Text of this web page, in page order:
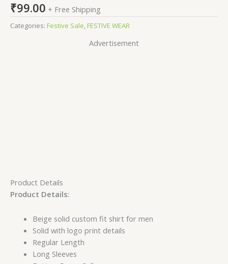
₹99.00 + Free Shipping
Categories: Festive Sale,FESTIVE WEAR
Advertisement
Product Details
Product Details:
Beige solid custom fit shirt for men
Solid with logo print details
Regular Length
Long Sleeves